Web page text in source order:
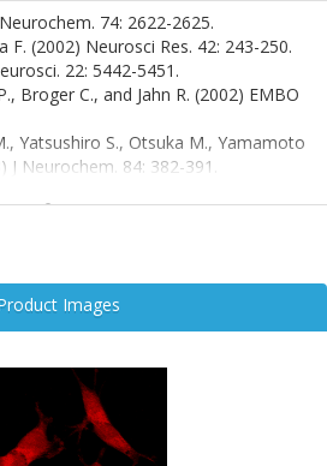
rat pinealocytes and pancreatic α and
glucose levels, suggesting a broader
This transporter is particularly
diseases, as its
in conditions such as
lateral sclerosis (ALS), and
in glutamate homeostasis
and developing therapeutic
each isoform exhibits distinct spatial
unique distribution and
of synaptic plasticity, circuit
74: 2622-2625.
F. (2002) Neurosci Res. 42: 243-250.
22: 5442-5451.
Broger C., and Jahn R. (2002) EMBO
Yatsushiro S., Otsuka M., Yamamoto
Neurochem. 84: 382-391.
Images